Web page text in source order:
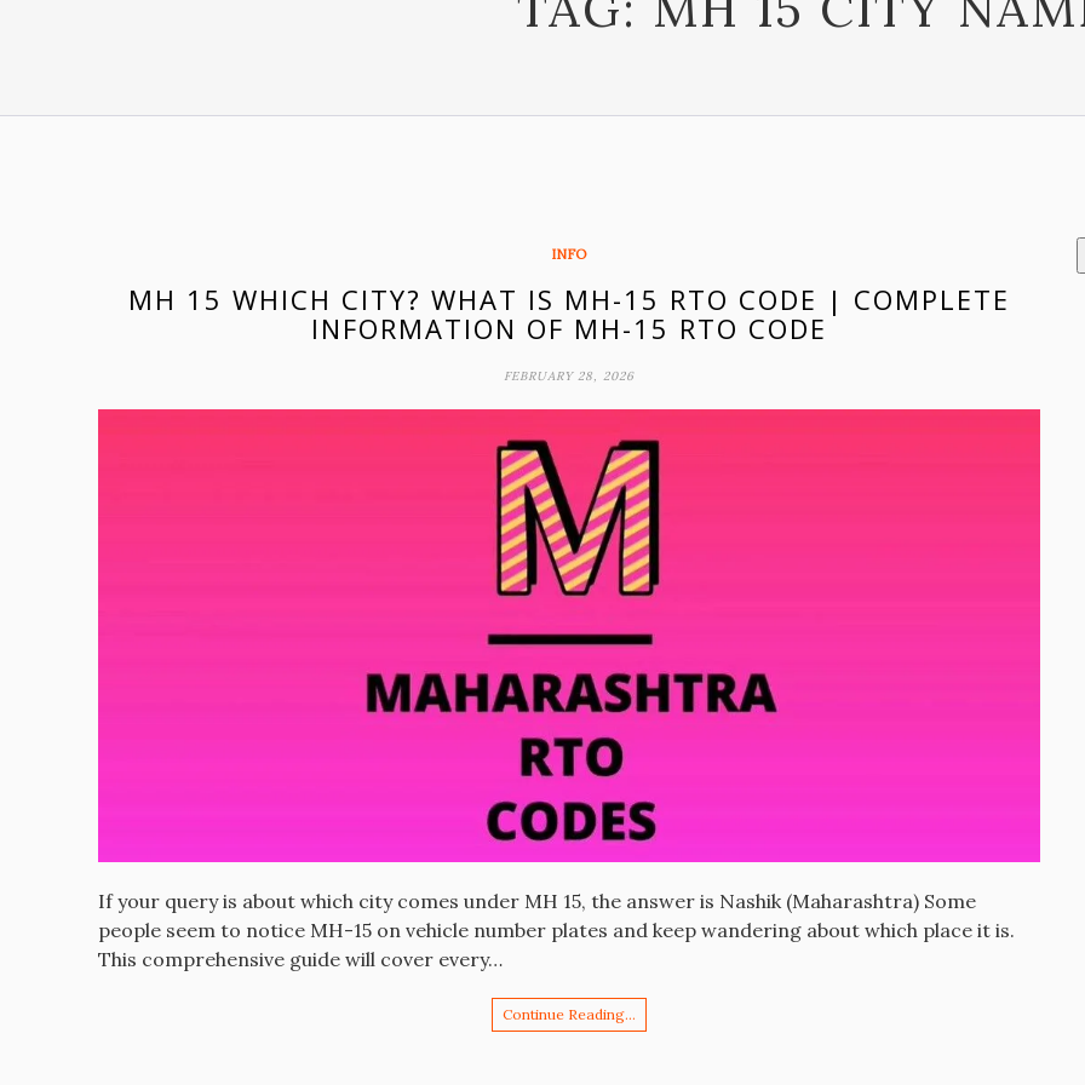
INFO
MH 15 WHICH CITY? WHAT IS MH-15 RTO CODE | COMPLETE
INFORMATION OF MH-15 RTO CODE
FEBRUARY 28, 2026
If your query is about which city comes under MH 15, the answer is Nashik (Maharashtra) Some
people seem to notice MH-15 on vehicle number plates and keep wandering about which place it is.
This comprehensive guide will cover every…
Continue Reading…